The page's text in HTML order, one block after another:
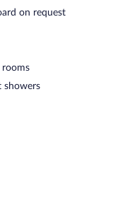
on request
showers